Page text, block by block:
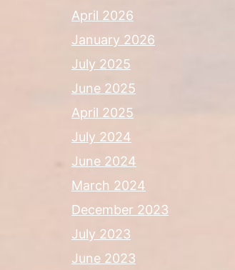
April 2026
January 2026
July 2025
June 2025
April 2025
July 2024
June 2024
March 2024
December 2023
July 2023
June 2023